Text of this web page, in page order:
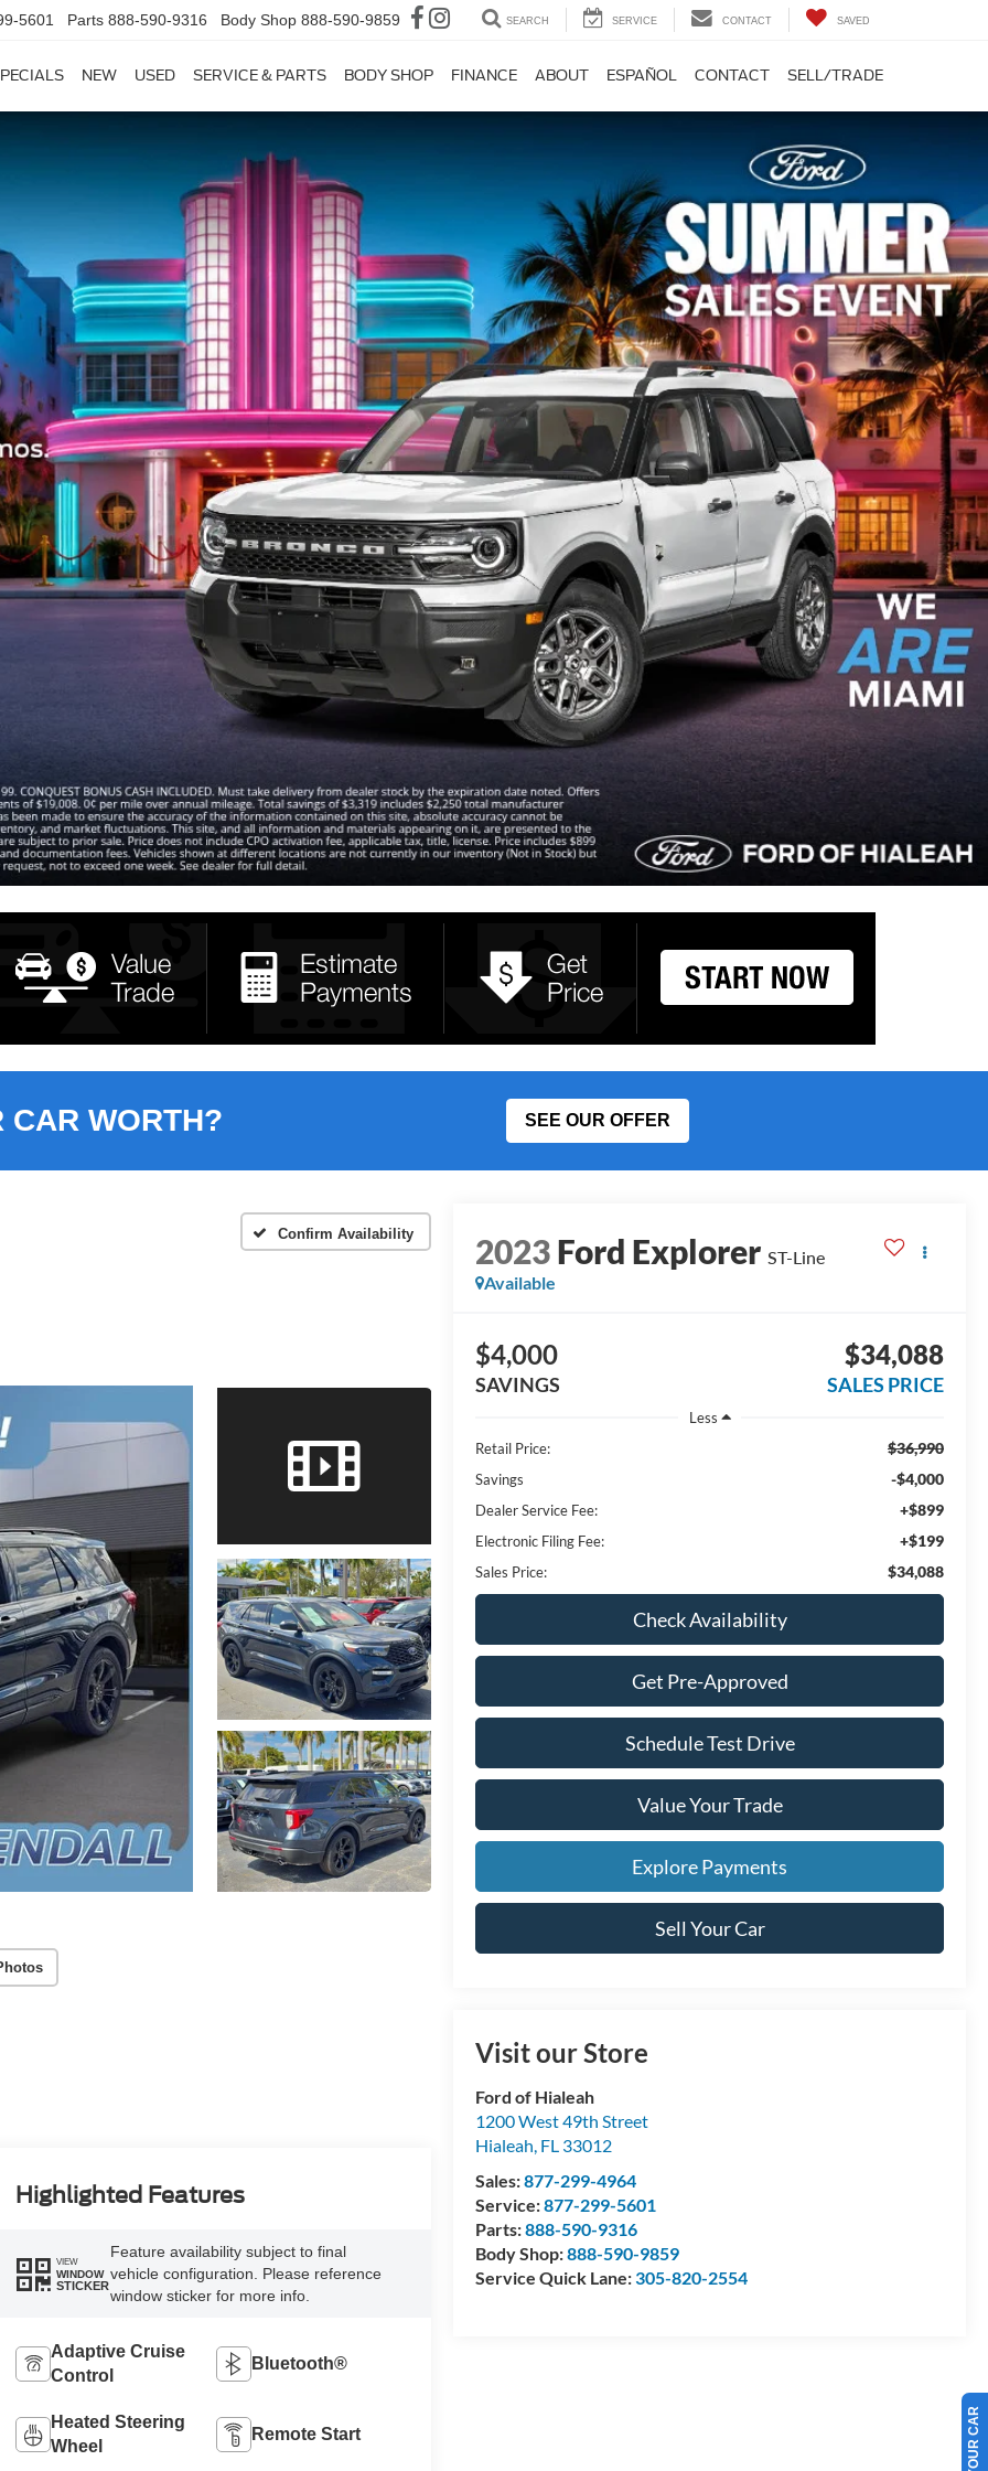
5601 Parts 888-590-9316 Body Shop 888-590-9859 SEARCH SERVICE CONTACT SAVED
NEW USED SERVICE & PARTS BODY SHOP FINANCE ABOUT ESPAÑOL CONTACT SELL/TRADE
CAR WORTH? SEE OUR OFFER
Confirm Availability 2023Ford Explorer ST-Line
Available
$4,000
SAVINGS
$34,088
SALES PRICE
Less
Retail Price:
$36,990
Savings -$4,000
Dealer Service Fee: +$899
Electronic Filing Fee: +$199
Sales Price: $34,088
Check Availability
Get Pre-Approved
Schedule Test Drive
Value Your Trade
Explore Payments
Sell Your Car
Visit our Store
Ford of Hialeah
1200 West 49th Street
Hialeah, FL 33012
Sales:877-299-4964
Service:877-299-5601
Parts:888-590-9316
Body Shop:888-590-9859
Service Quick Lane:305-820-2554
Highlighted Features
VIEW
WINDOW
STICKER
Feature availability subject to final
vehicle configuration. Please reference
window sticker for more info.
Adaptive Cruise
Control
Bluetooth®
Heated Steering
Wheel
Remote Start